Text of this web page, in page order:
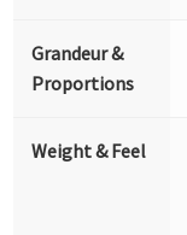
Grandeur &
Proportions
Weight & Feel